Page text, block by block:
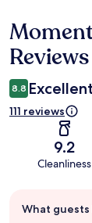
Reviews
Reviews
8.8 Excellent
111 reviews
9.2
Cleanliness
review
What guests